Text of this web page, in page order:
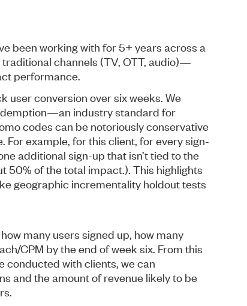
been working with for 5+ years across a
channels (TV, OTT, audio)—
performance.
user conversion over six weeks. We
industry standard for
codes can be notoriously conservative
example, for this client, for every sign-
additional sign-up that isn’t tied to the
of the total impact.). This highlights
geographic incrementality holdout tests
many users signed up, how many
CPM by the end of week six. From this
conducted with clients, we can
and the amount of revenue likely to be